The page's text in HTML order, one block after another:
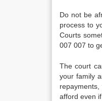
Do not be
process to
Courts
007 007 to
The court
your family
afford even